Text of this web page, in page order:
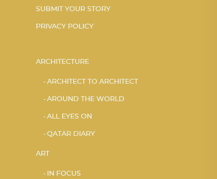
SUBMIT YOUR STORY
PRIVACY POLICY
ARCHITECTURE
ARCHITECT TO ARCHITECT
AROUND THE WORLD
ALL EYES ON
QATAR DIARY
ART
IN FOCUS